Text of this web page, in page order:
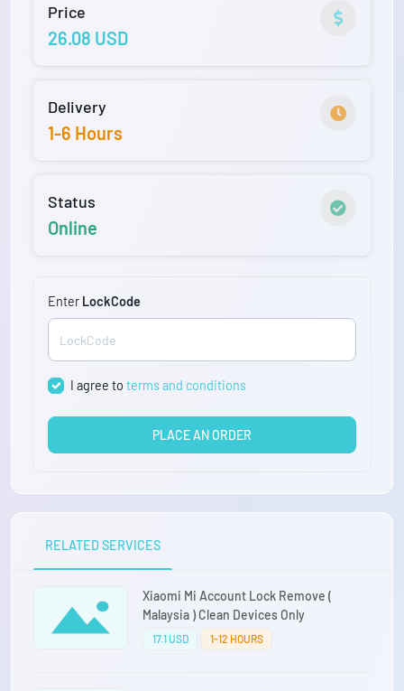
Price
26.08 USD
Delivery
1-6 Hours
Status
Online
Enter LockCode
I agree toterms and conditions
PLACE AN ORDER
RELATED SERVICES
Xiaomi Mi Account Lock Remove (
Malaysia ) Clean Devices Only
17.1 USD 1-12 HOURS